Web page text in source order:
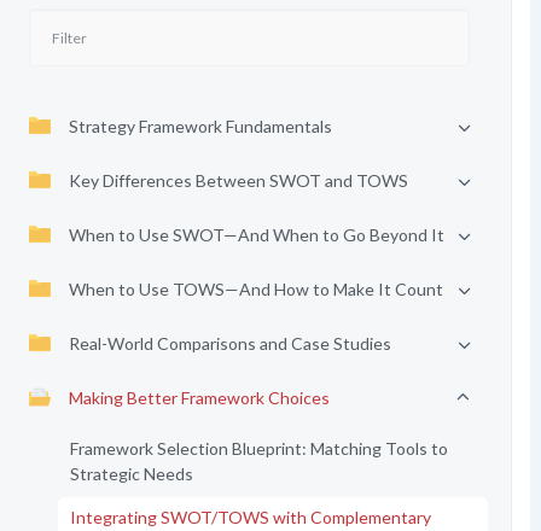
Strategy Framework Fundamentals
Key Differences Between SWOT and TOWS
When to Use SWOT—And When to Go Beyond It
When to Use TOWS—And How to Make It Count
Real-World Comparisons and Case Studies
Making Better Framework Choices
Framework Selection Blueprint: Matching Tools to
Strategic Needs
Integrating SWOT/TOWS with Complementary